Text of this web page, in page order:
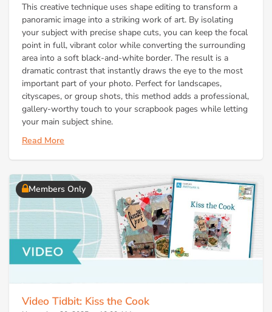
This creative technique uses shape editing to transform a
panoramic image into a striking work of art. By isolating
your subject with precise shape cuts, you can keep the focal
point in full, vibrant color while converting the surrounding
area into a soft black-and-white border. The result is a
dramatic contrast that instantly draws the eye to the most
important part of your photo. Perfect for landscapes,
cityscapes, or group shots, this method adds a professional,
gallery-worthy touch to your scrapbook pages while letting
your main subject shine.
Read More
Members Only
Video Tidbit: Kiss the Cook